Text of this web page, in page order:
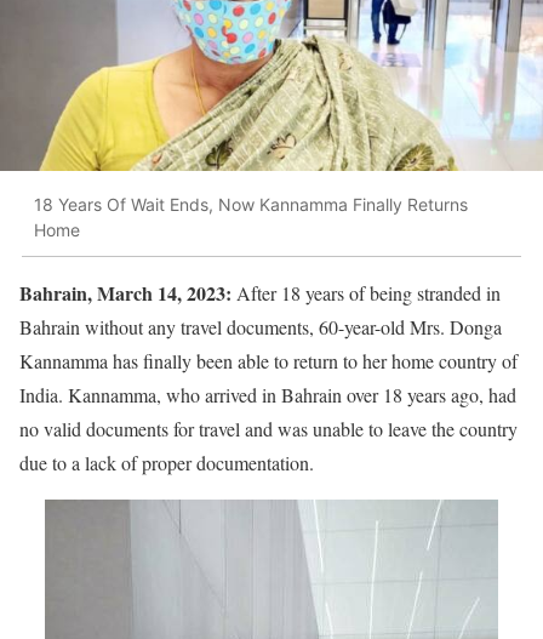
18 Years Of Wait Ends, Now Kannamma Finally Returns
Home
Bahrain, March 14, 2023: After 18 years of being stranded in
Bahrain without any travel documents, 60-year-old Mrs. Donga
Kannamma has finally been able to return to her home country of
India. Kannamma, who arrived in Bahrain over 18 years ago, had
no valid documents for travel and was unable to leave the country
due to a lack of proper documentation.